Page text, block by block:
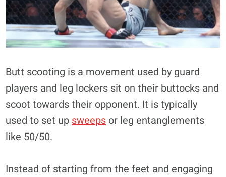
Butt scooting is a movement used by guard
players and leg lockers sit on their buttocks and
scoot towards their opponent. It is typically
used to set up sweeps or leg entanglements
like 50/50.
Instead of starting from the feet and engaging